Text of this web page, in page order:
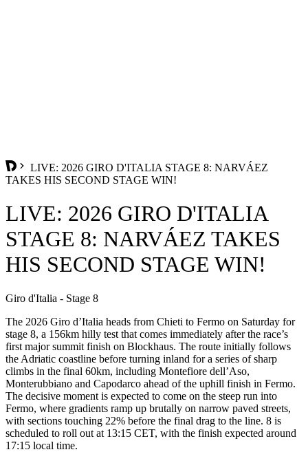
LIVE: 2026 GIRO D'ITALIA STAGE 8: NARVÁEZ
TAKES HIS SECOND STAGE WIN!
LIVE: 2026 GIRO D'ITALIA
STAGE 8: NARVÁEZ TAKES
HIS SECOND STAGE WIN!
Giro d'Italia - Stage 8
The 2026 Giro d’Italia heads from Chieti to Fermo on Saturday for
stage 8, a 156km hilly test that comes immediately after the race’s
first major summit finish on Blockhaus. The route initially follows
the Adriatic coastline before turning inland for a series of sharp
climbs in the final 60km, including Montefiore dell’Aso,
Monterubbiano and Capodarco ahead of the uphill finish in Fermo.
The decisive moment is expected to come on the steep run into
Fermo, where gradients ramp up brutally on narrow paved streets,
with sections touching 22% before the final drag to the line. 8 is
scheduled to roll out at 13:15 CET, with the finish expected around
17:15 local time.